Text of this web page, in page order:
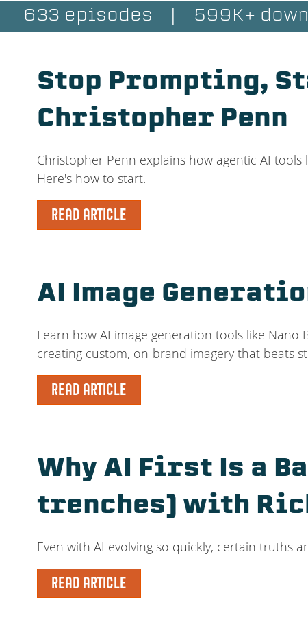
633 episodes 599K+
Stop Prompting,
Christopher Penn
Christopher Penn explains how agentic AI
Here's how to start.
READ ARTICLE
AI Image
Learn how AI image generation tools like
creating custom, on-brand imagery that beats
READ ARTICLE
Why AI First Is a
trenches) with
Even with AI evolving so quickly, certain truths
READ ARTICLE